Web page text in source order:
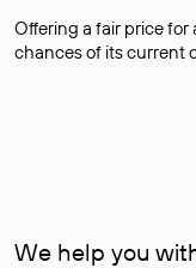
Offering a fair price
chances of its current
We help you